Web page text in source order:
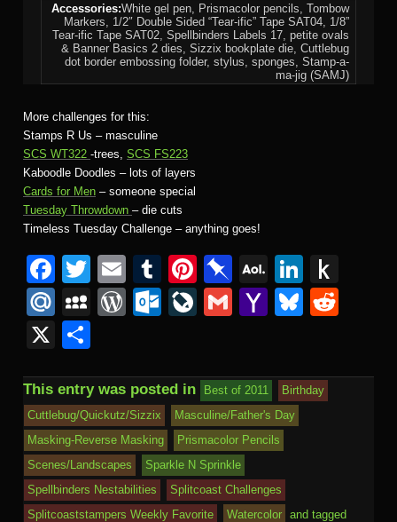
Accessories:White gel pen, Prismacolor pencils, Tombow
Markers, 1/2″ Double Sided “Tear-ific” Tape SAT04, 1/8”
Tear-ific Tape SAT02, Spellbinders Labels 17, petite ovals
& Banner Basics 2 dies, Sizzix bookplate die, Cuttlebug
dot border embossing folder, stylus, sponges, Stamp-a-
ma-jig (SAMJ)
More challenges for this:
Stamps R Us – masculine
SCS WT322 -trees, SCS FS223
Kaboodle Doodles – lots of layers
Cards for Men – someone special
Tuesday Throwdown – die cuts
Timeless Tuesday Challenge – anything goes!
F
a
c
e
b
o
o
k
T
wi
tt
E
m
ail
T
u
m
r
Pi
nt
er
st
Pi
n
b
ar
d
A
O
L
ail
Li
n
k
dI
n
to
M
ail
.R
u
M
p
a
c
e
W
Pr
e
ss
O
o
k.
c
o
m
Li
J
o
ur
n
al
G
Y
o
o
M
ail
Bl
sk di
X
ar
e
This entry was posted in Best of 2011
Birthday
Cuttlebug/Quickutz/Sizzix
Masculine/Father's Day
Masking-Reverse Masking
Prismacolor Pencils
Scenes/Landscapes
Sparkle N Sprinkle
Spellbinders Nestabilities
Splitcoast Challenges
Splitcoaststampers Weekly Favorite
Watercolor
and tagged